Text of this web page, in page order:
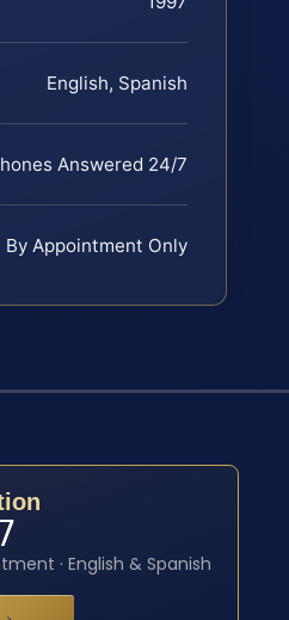
English, Spanish
Answered 24/7
By Appointment Only
· English & Spanish